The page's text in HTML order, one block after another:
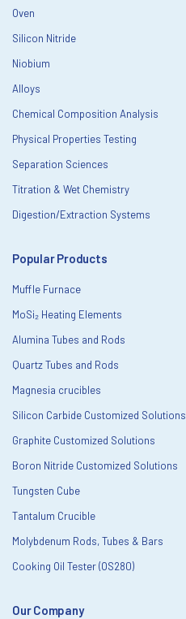
Oven
Silicon Nitride
Niobium
Alloys
Chemical Composition Analysis
Physical Properties Testing
Separation Sciences
Titration & Wet Chemistry
Digestion/Extraction Systems
Popular Products
Muffle Furnace
MoSi₂ Heating Elements
Alumina Tubes and Rods
Quartz Tubes and Rods
Magnesia crucibles
Silicon Carbide Customized Solutions
Graphite Customized Solutions
Boron Nitride Customized Solutions
Tungsten Cube
Tantalum Crucible
Molybdenum Rods, Tubes & Bars
Cooking Oil Tester (OS280)
Our Company